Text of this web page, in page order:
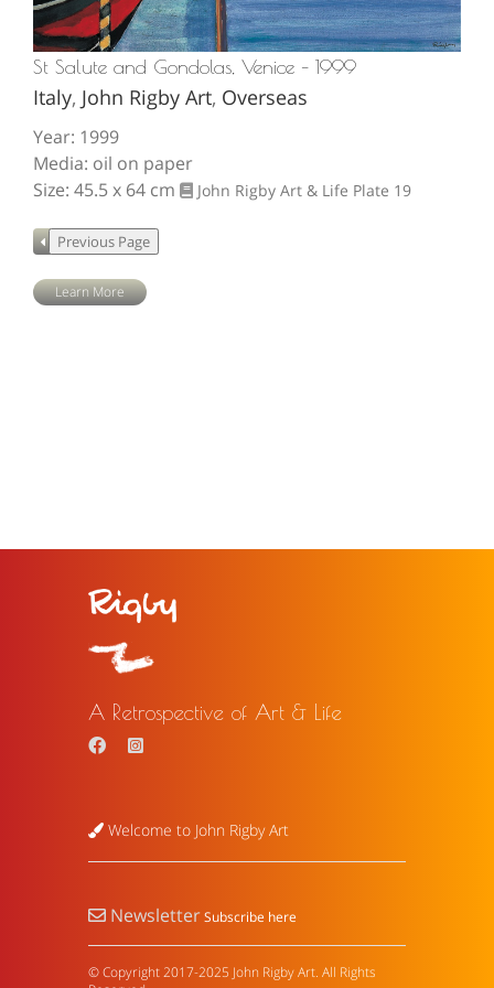
St Salute and Gondolas, Venice – 1999
Italy, John Rigby Art, Overseas
Year: 1999
Media: oil on paper
Size: 45.5 x 64 cm
John Rigby Art & Life Plate 19
Learn More
A Retrospective of Art & Life
Welcome to John Rigby Art
NewsletterSubscribe here
© Copyright 2017-2025 John Rigby Art. All Rights